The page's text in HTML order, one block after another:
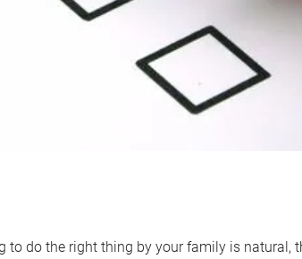
to do the right thing by your family is natural,